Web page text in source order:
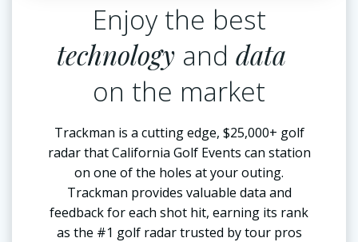
Enjoy the best
technology and data
on the market
Trackman is a cutting edge, $25,000+ golf
radar that California Golf Events can station
on one of the holes at your outing.
Trackman provides valuable data and
feedback for each shot hit, earning its rank
as the #1 golf radar trusted by tour pros